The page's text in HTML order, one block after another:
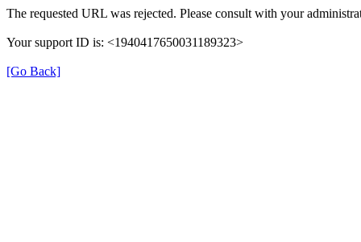
The requested URL was rejected. Please consult with your
Your support ID is: <1940417650031189323>
[Go Back]